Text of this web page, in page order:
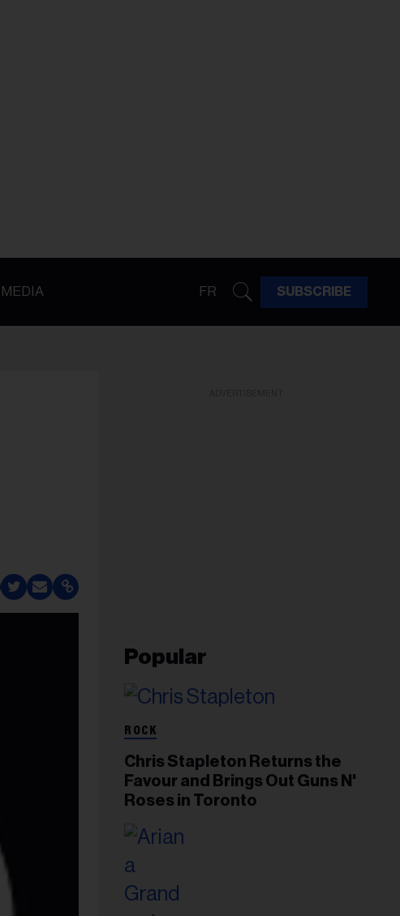
MEDIA FR SUBSCRIBE
Popular
ROCK
Chris Stapleton Returns the
Favour and Brings Out Guns N'
Roses in Toronto